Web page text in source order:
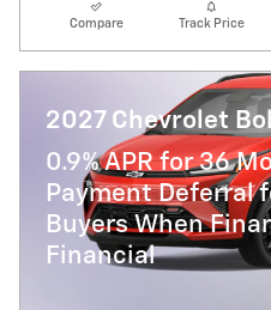
Compare Track Price
2027 Chevrolet
0.9% APR for 36
Payment Deferral
Buyers When
Financial